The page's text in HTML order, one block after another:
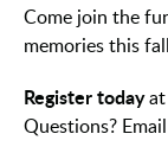
Come join the
memories this
Register todayat
Questions?